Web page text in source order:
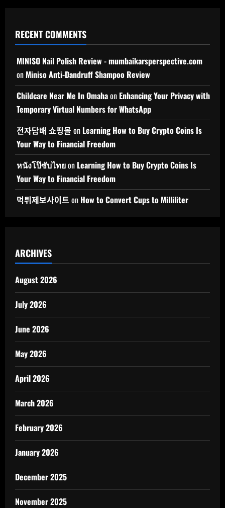
RECENT COMMENTS
MINISO Nail Polish Review - mumbaikarsperspective.com
on Miniso Anti-Dandruff Shampoo Review
Childcare Near Me In Omahaon Enhancing Your Privacy with
Temporary Virtual Numbers for WhatsApp
전자담배 쇼핑몰 on Learning How to Buy Crypto Coins Is
Your Way to Financial Freedom
หนังโป๊ซับไทยon Learning How to Buy Crypto Coins Is
Your Way to Financial Freedom
먹튀제보사이트 on How to Convert Cups to Milliliter
ARCHIVES
August 2026
July 2026
June 2026
May 2026
April 2026
March 2026
February 2026
January 2026
December 2025
November 2025